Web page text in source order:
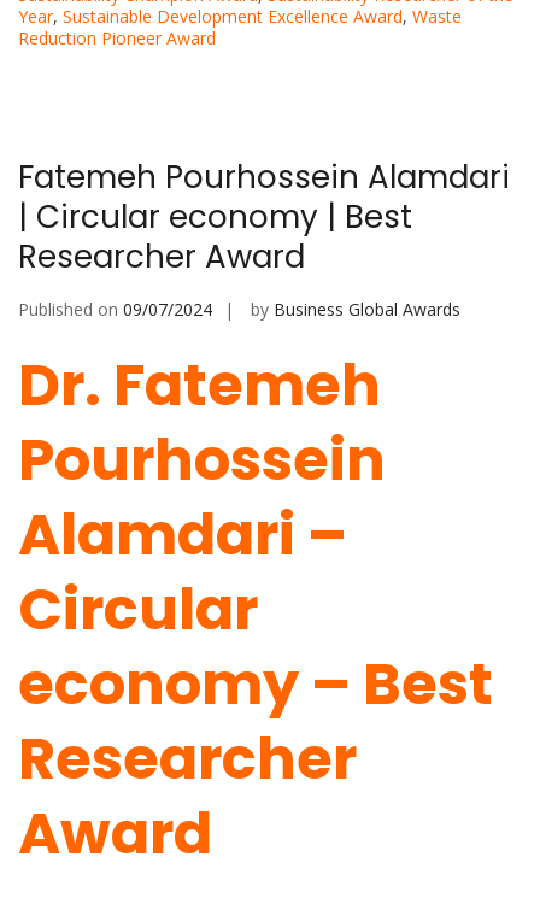
Year, Sustainable Development Excellence Award, Waste
Reduction Pioneer Award
Fatemeh Pourhossein Alamdari
| Circular economy | Best
Researcher Award
Published on 09/07/2024 by Business Global Awards
Dr. Fatemeh
Pourhossein
Alamdari –
Circular
economy – Best
Researcher
Award